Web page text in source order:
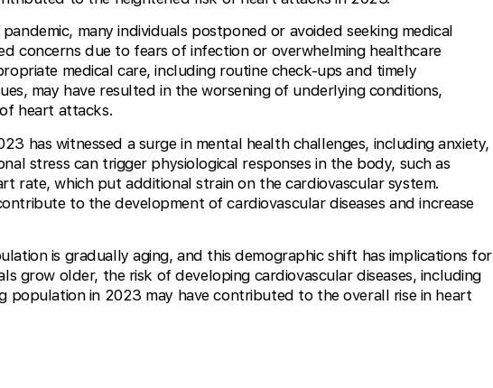
many individuals postponed or avoided seeking medical
concerns due to fears of infection or overwhelming healthcare
medical care, including routine check-ups and timely
may have resulted in the worsening of underlying conditions,
heart attacks.
has witnessed a surge in mental health challenges, including anxiety,
stress can trigger physiological responses in the body, such as
rate, which put additional strain on the cardiovascular system.
to the development of cardiovascular diseases and increase
is gradually aging, and this demographic shift has implications for
grow older, the risk of developing cardiovascular diseases, including
population in 2023 may have contributed to the overall rise in heart